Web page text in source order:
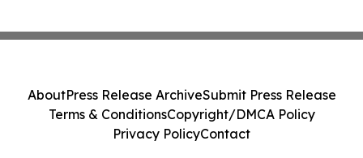
AboutPress Release ArchiveSubmit Press Release
Terms & ConditionsCopyright/DMCA Policy
Privacy PolicyContact